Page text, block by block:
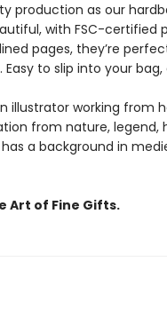
production as our
with FSC-certified
pages, they’re
Easy to slip into your
illustrator working from
from nature,
a background in
Art of Fine Gifts.